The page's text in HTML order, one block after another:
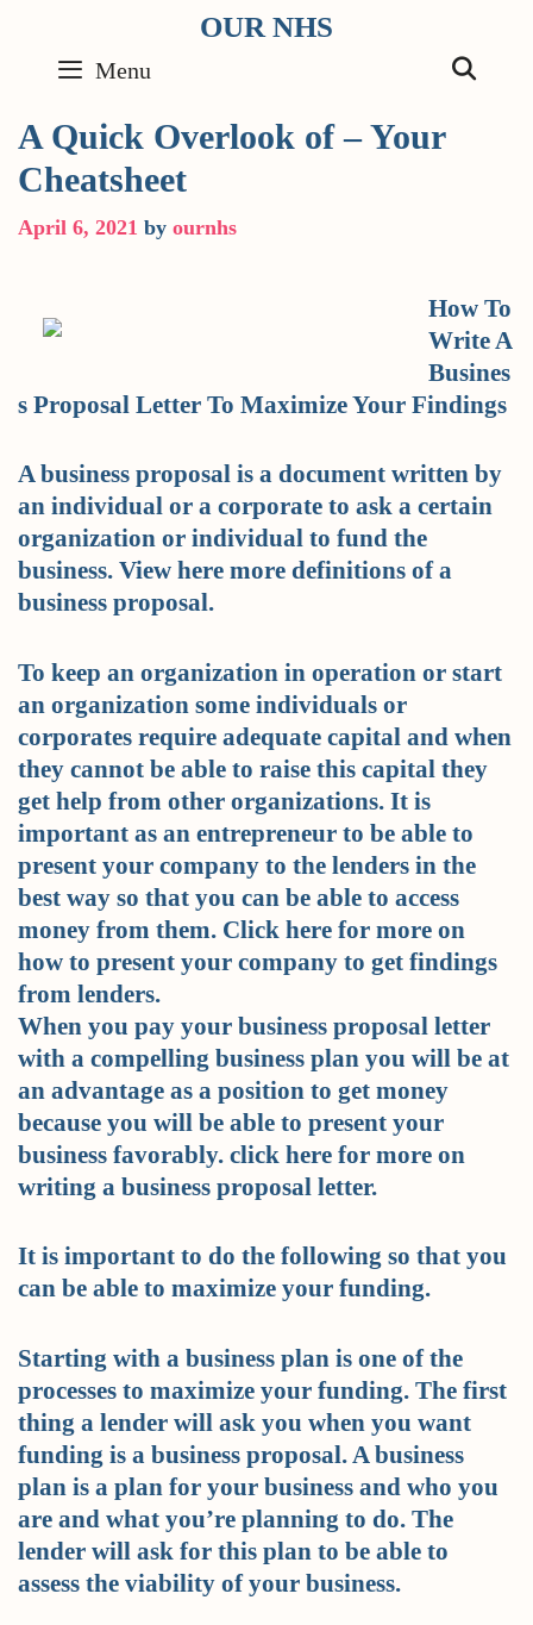
content
OUR NHS
Menu
A Quick Overlook of – Your
Cheatsheet
April 6, 2021 by ournhs
How To
Write A
Busines
s Proposal Letter To Maximize Your Findings
A business proposal is a document written by
an individual or a corporate to ask a certain
organization or individual to fund the
business. View here more definitions of a
business proposal.
To keep an organization in operation or start
an organization some individuals or
corporates require adequate capital and when
they cannot be able to raise this capital they
get help from other organizations. It is
important as an entrepreneur to be able to
present your company to the lenders in the
best way so that you can be able to access
money from them. Click here for more on
how to present your company to get findings
from lenders.
When you pay your business proposal letter
with a compelling business plan you will be at
an advantage as a position to get money
because you will be able to present your
business favorably. click here for more on
writing a business proposal letter.
It is important to do the following so that you
can be able to maximize your funding.
Starting with a business plan is one of the
processes to maximize your funding. The first
thing a lender will ask you when you want
funding is a business proposal. A business
plan is a plan for your business and who you
are and what you’re planning to do. The
lender will ask for this plan to be able to
assess the viability of your business.